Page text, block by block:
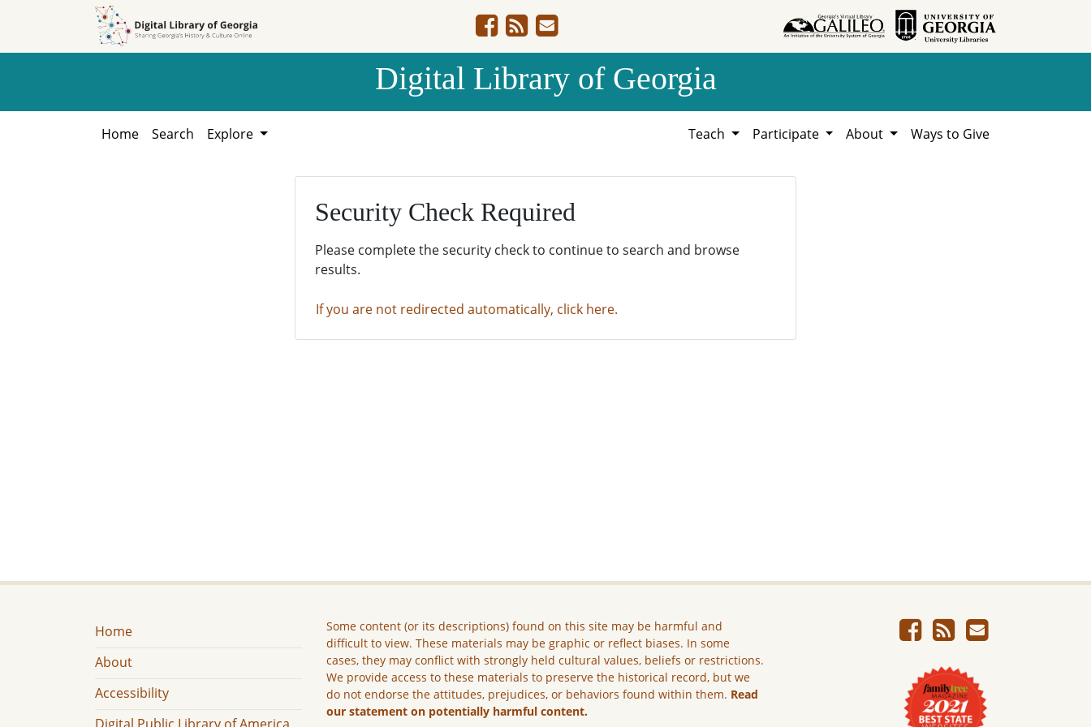
Digital Library of Georgia
Home Search Explore Teach Participate About Ways to Give
Security Check Required
Please complete the security check to continue to search and browse
results.
If you are not redirected automatically, click here.
Home
About
Accessibility
Some content (or its descriptions) found on this site may be harmful and
difficult to view. These materials may be graphic or reflect biases. In some
cases, they may conflict with strongly held cultural values, beliefs or restrictions.
We provide access to these materials to preserve the historical record, but we
do not endorse the attitudes, prejudices, or behaviors found within them. Read
our statement on potentially harmful content.